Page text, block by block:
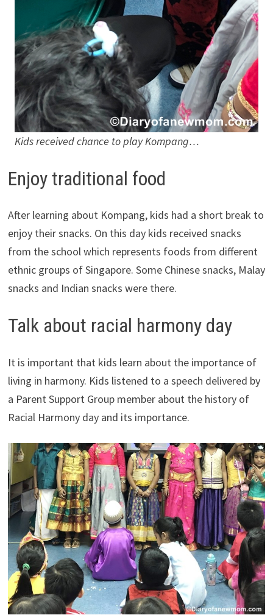
Kids received chance to play Kompang…
Enjoy traditional food
After learning about Kompang, kids had a short break to
enjoy their snacks. On this day kids received snacks
from the school which represents foods from different
ethnic groups of Singapore. Some Chinese snacks, Malay
snacks and Indian snacks were there.
Talk about racial harmony day
It is important that kids learn about the importance of
living in harmony. Kids listened to a speech delivered by
a Parent Support Group member about the history of
Racial Harmony day and its importance.